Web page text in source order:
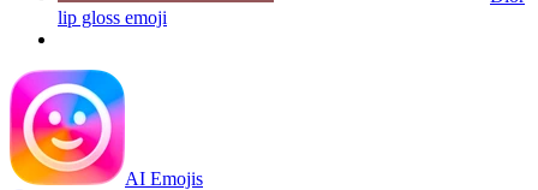
lip gloss emoji
AI Emojis